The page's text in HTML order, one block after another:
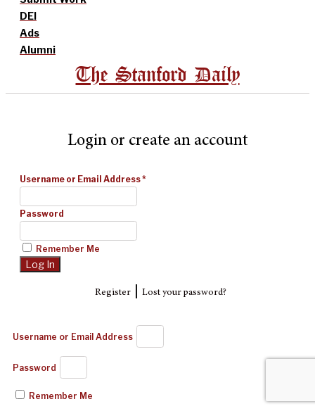
DEI
Ads
Alumni
The Stanford Daily
Login or create an account
Username or Email Address*
Password
Remember Me
Register| Lost your password?
Username or Email Address
Password
Remember Me